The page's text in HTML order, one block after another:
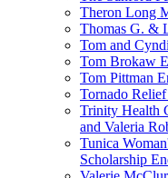
Theron Long
Thomas G. &
Tom and
Tom Brokaw
Tom Pittman
Tornado
Trinity Health
and Valeria
Tunica
Scholarship